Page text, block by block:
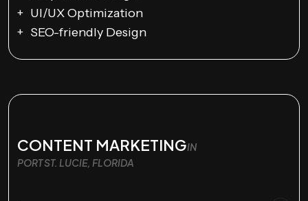
UI/UX Optimization
SEO-friendly Design
CONTENT MARKETINGIN
PORT ST. LUCIE, FLORIDA